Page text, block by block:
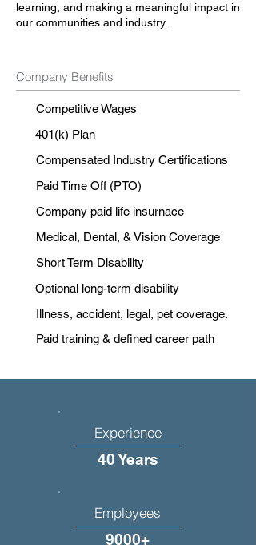
learning, and making a meaningful impact in
our communities and industry.
Company Benefits
Competitive Wages
401(k) Plan
Compensated Industry Certifications
Paid Time Off (PTO)
Company paid life insurnace
Medical, Dental, & Vision Coverage
Short Term Disability
Optional long-term disability
Illness, accident, legal, pet coverage.
Paid training & defined career path
Experience
40 Years
Employees
9000+